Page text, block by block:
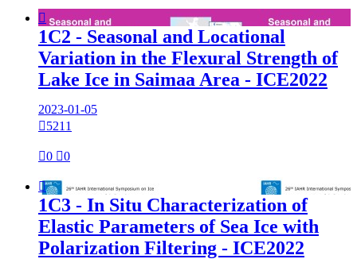

1C2 - Seasonal and Locational
Variation in the Flexural Strength of
Lake Ice in Saimaa Area - ICE2022
2023-01-05
5211
0 0

1C3 - In Situ Characterization of
Elastic Parameters of Sea Ice with
Polarization Filtering - ICE2022